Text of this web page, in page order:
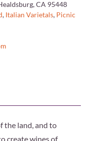
CA 95448
, Italian Varietals, Picnic
the land, and to
create wines of